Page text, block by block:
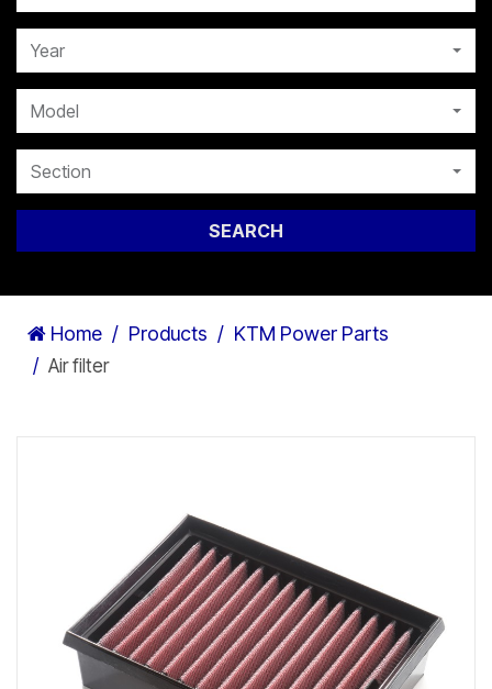
Year
Model
Section
SEARCH
Home Products KTM Power Parts
Air filter